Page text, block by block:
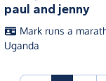
paul and jenny
Mark runs a
Uganda